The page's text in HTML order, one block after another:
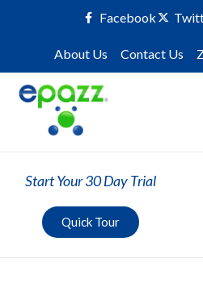
Facebook
About Us Contact Us
Start Your 30 Day Trial
Quick Tour